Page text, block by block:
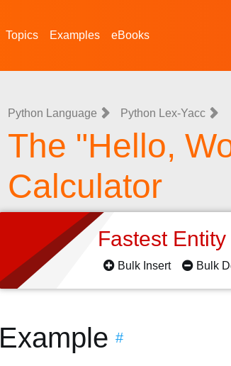
Topics Examples eBooks
Python Language Python Lex-Yacc
The "Hello,
Calculator
Fastest
Bulk Insert Bulk
Example #